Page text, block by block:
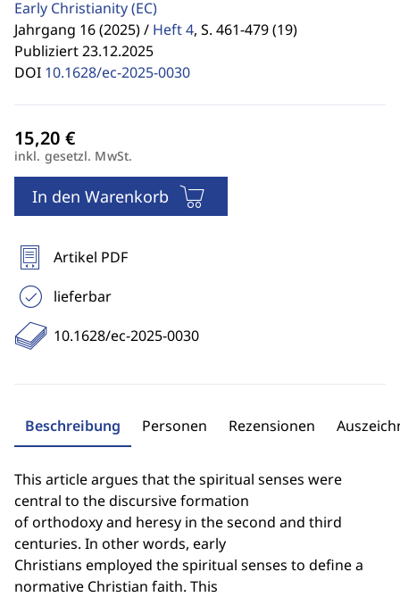
Early Christianity(EC)
Jahrgang 16 (2025) / Heft 4, S. 461-479 (19)
Publiziert 23.12.2025
DOI 10.1628/ec-2025-0030
inkl. gesetzl. MwSt.
In den Warenkorb
Artikel PDF
lieferbar
10.1628/ec-2025-0030
Beschreibung Personen Rezensionen
This article argues that the spiritual senses were
central to the discursive formation
of orthodoxy and heresy in the second and third
centuries. In other words, early
Christians employed the spiritual senses to define a
normative Christian faith. This